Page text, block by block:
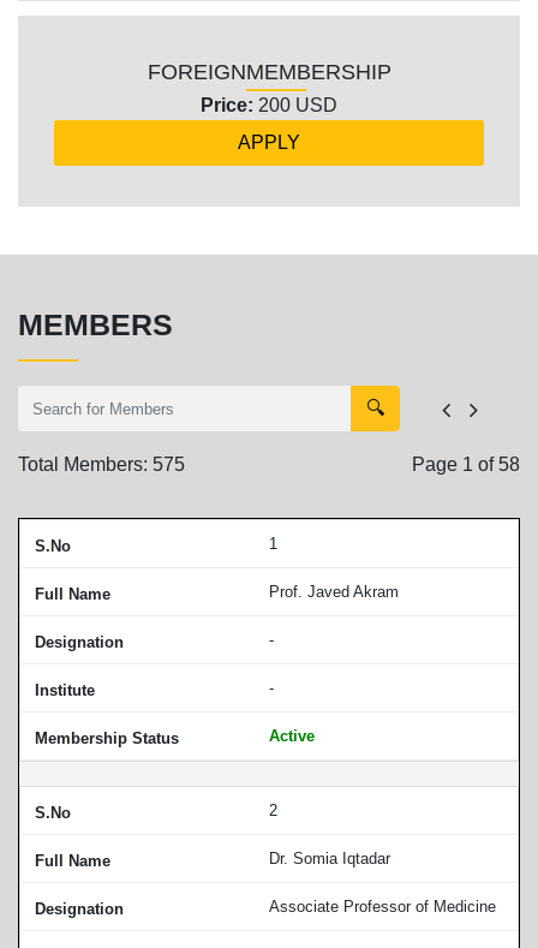
FOREIGNMEMBERSHIP
Price: 200 USD
APPLY
MEMBERS
🔍
Total Members: 575 Page 1 of 58
1
Prof. Javed Akram
-
-
Active
2
Dr. Somia Iqtadar
Associate Professor of Medicine